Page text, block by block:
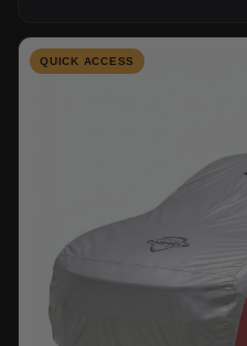
QUICK ACCESS